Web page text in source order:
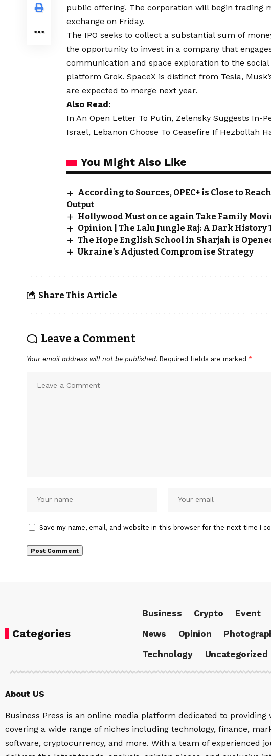
public offering. The corporation will begin trading
exchange on Friday.
The IPO seeks to collect a substantial sum of
the opportunity to invest in a company that
communication and space exploration to the
platform Grok. SpaceX is distinct from Tesla,
are expected to merge next year.
Also Read:
In An Open Letter To Putin, Zelensky Suggests In-
Israel, Lebanon Choose To Ceasefire If Hezbollah
You Might Also Like
According to Sources, OPEC+ is Close to
Output
Hollywood Must once again Take Family
Opinion | The Lalu Jungle Raj: A Dark
The Hope English School in Sharjah is
Ukraine’s Adjusted Compromise Strategy
Share This Article
Leave a Comment
Your email address will not be published. Required fields are marked *
Save my name, email, and website in this browser for the next time I
Categories
Business Crypto Event
News
Opinion
Technology
Uncategorized
About US
Business Press is an online media platform dedicated to
covering a wide range of niches including technology, finance,
software, cryptocurrency, and more. With a team of experienced